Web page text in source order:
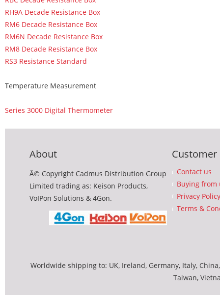
RH9A Decade Resistance Box
RM6 Decade Resistance Box
RM6N Decade Resistance Box
RM8 Decade Resistance Box
RS3 Resistance Standard
Temperature Measurement
Series 3000 Digital Thermometer
About
Â© Copyright Cadmus Distribution Group
Limited trading as: Keison Products,
VoIPon Solutions & 4Gon.
Customer
Contact us
Buying from
Privacy Policy
Terms &
Worldwide shipping to: UK, Ireland, Germany, Italy,
Taiwan,